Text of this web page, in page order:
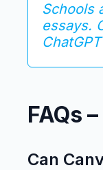
Schools
essays.
FAQs
Can